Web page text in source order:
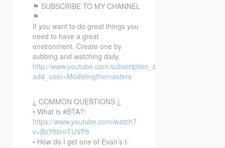
⚑ SUBSCRIBE TO MY CHANNEL
⚑
If you want to do great things you
need to have a great
environment. Create one by
subbing and watching daily.
http://www.youtube.com/subscription_center?
add_user=Modelingthemasters
¿ COMMON QUESTIONS ¿
• What is #BTA?:
https://www.youtube.com/watch?
v=BsY8bmTUVP8
• How do I get one of Evan’s t-